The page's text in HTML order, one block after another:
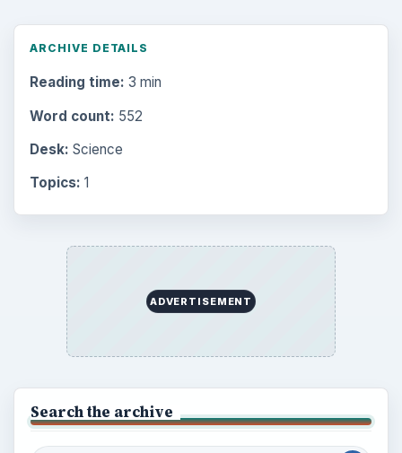
ARCHIVE DETAILS
Reading time: 3 min
Word count: 552
Desk: Science
Topics: 1
ADVERTISEMENT
Search the archive